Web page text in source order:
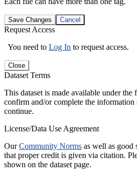
Save Changes Cancel
Request Access
You need to Log In to request access.
Close
Dataset Terms
This dataset is made available under the
confirm and/or complete the
continue.
License/Data Use Agreement
OurCommunity Norms as well as good
that proper credit is given via citation.
shown on the dataset page.